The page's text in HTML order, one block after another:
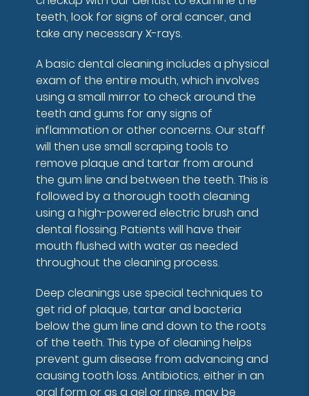
teeth, look for signs of oral cancer, and
take any necessary X-rays.
A basic dental cleaning includes a physical
exam of the entire mouth, which involves
using a small mirror to check around the
teeth and gums for any signs of
inflammation or other concerns. Our staff
will then use small scraping tools to
remove plaque and tartar from around
the gum line and between the teeth. This is
followed by a thorough tooth cleaning
using a high-powered electric brush and
dental flossing. Patients will have their
mouth flushed with water as needed
throughout the cleaning process.
Deep cleanings use special techniques to
get rid of plaque, tartar and bacteria
below the gum line and down to the roots
of the teeth. This type of cleaning helps
prevent gum disease from advancing and
causing tooth loss. Antibiotics, either in an
oral form or as a gel or rinse, may be